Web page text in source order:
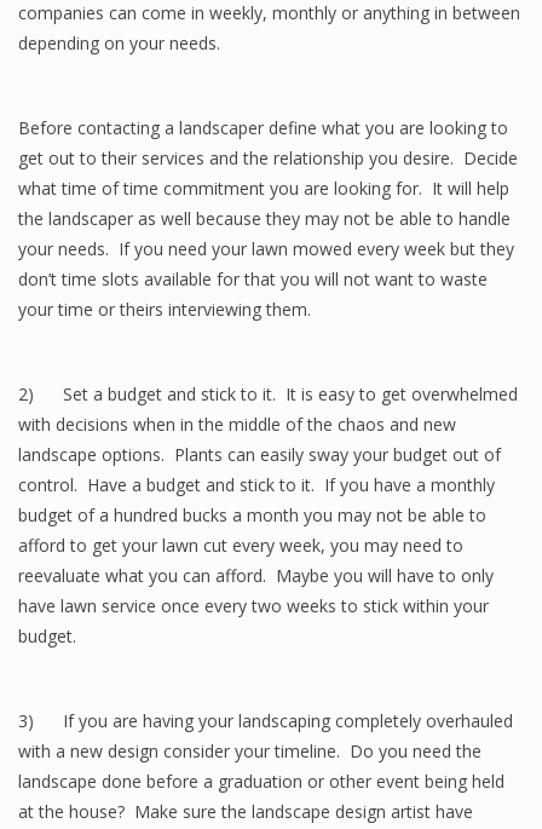
companies can come in weekly, monthly or anything in between
depending on your needs.
Before contacting a landscaper define what you are looking to
get out to their services and the relationship you desire. Decide
what time of time commitment you are looking for. It will help
the landscaper as well because they may not be able to handle
your needs. If you need your lawn mowed every week but they
don’t time slots available for that you will not want to waste
your time or theirs interviewing them.
2) Set a budget and stick to it. It is easy to get overwhelmed
with decisions when in the middle of the chaos and new
landscape options. Plants can easily sway your budget out of
control. Have a budget and stick to it. If you have a monthly
budget of a hundred bucks a month you may not be able to
afford to get your lawn cut every week, you may need to
reevaluate what you can afford. Maybe you will have to only
have lawn service once every two weeks to stick within your
budget.
3) If you are having your landscaping completely overhauled
with a new design consider your timeline. Do you need the
landscape done before a graduation or other event being held
at the house? Make sure the landscape design artist have